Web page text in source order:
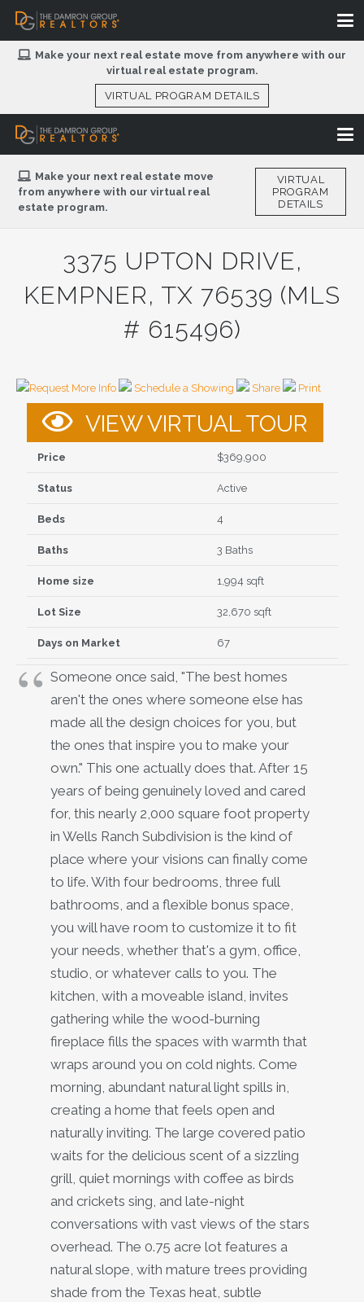
Make your next real estate move from anywhere with our
virtual real estate program.
VIRTUAL PROGRAM DETAILS
Make your next real estate move
from anywhere with our virtual real
estate program.
VIRTUAL
PROGRAM
DETAILS
3375 UPTON DRIVE,
KEMPNER, TX 76539 (MLS
# 615496)
Request More Info Schedule a Showing Share Print
VIEW VIRTUAL TOUR
Price $369,900
Status Active
Beds 4
Baths 3 Baths
Home size 1,994 sqft
Lot Size 32,670 sqft
Days on Market 67
Someone once said, "The best homes
aren't the ones where someone else has
made all the design choices for you, but
the ones that inspire you to make your
own." This one actually does that. After 15
years of being genuinely loved and cared
for, this nearly 2,000 square foot property
in Wells Ranch Subdivision is the kind of
place where your visions can finally come
to life. With four bedrooms, three full
bathrooms, and a flexible bonus space,
you will have room to customize it to fit
your needs, whether that's a gym, office,
studio, or whatever calls to you. The
kitchen, with a moveable island, invites
gathering while the wood-burning
fireplace fills the spaces with warmth that
wraps around you on cold nights. Come
morning, abundant natural light spills in,
creating a home that feels open and
naturally inviting. The large covered patio
waits for the delicious scent of a sizzling
grill, quiet mornings with coffee as birds
and crickets sing, and late-night
conversations with vast views of the stars
overhead. The 0.75 acre lot features a
natural slope, with mature trees providing
shade from the Texas heat, subtle